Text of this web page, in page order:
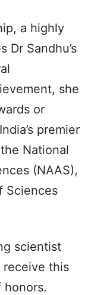
a highly
Dr Sandhu’s
she
or
premier
National
(NAAS),
Sciences
scientist
receive this
honors.